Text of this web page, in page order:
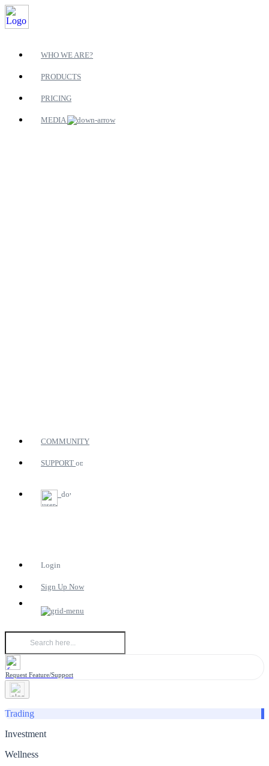
WHO WE ARE?
PRODUCTS
PRICING
MEDIA
COMMUNITY
SUPPORT
Login
Sign Up Now
Request Feature/Support
Trading
Investment
Wellness